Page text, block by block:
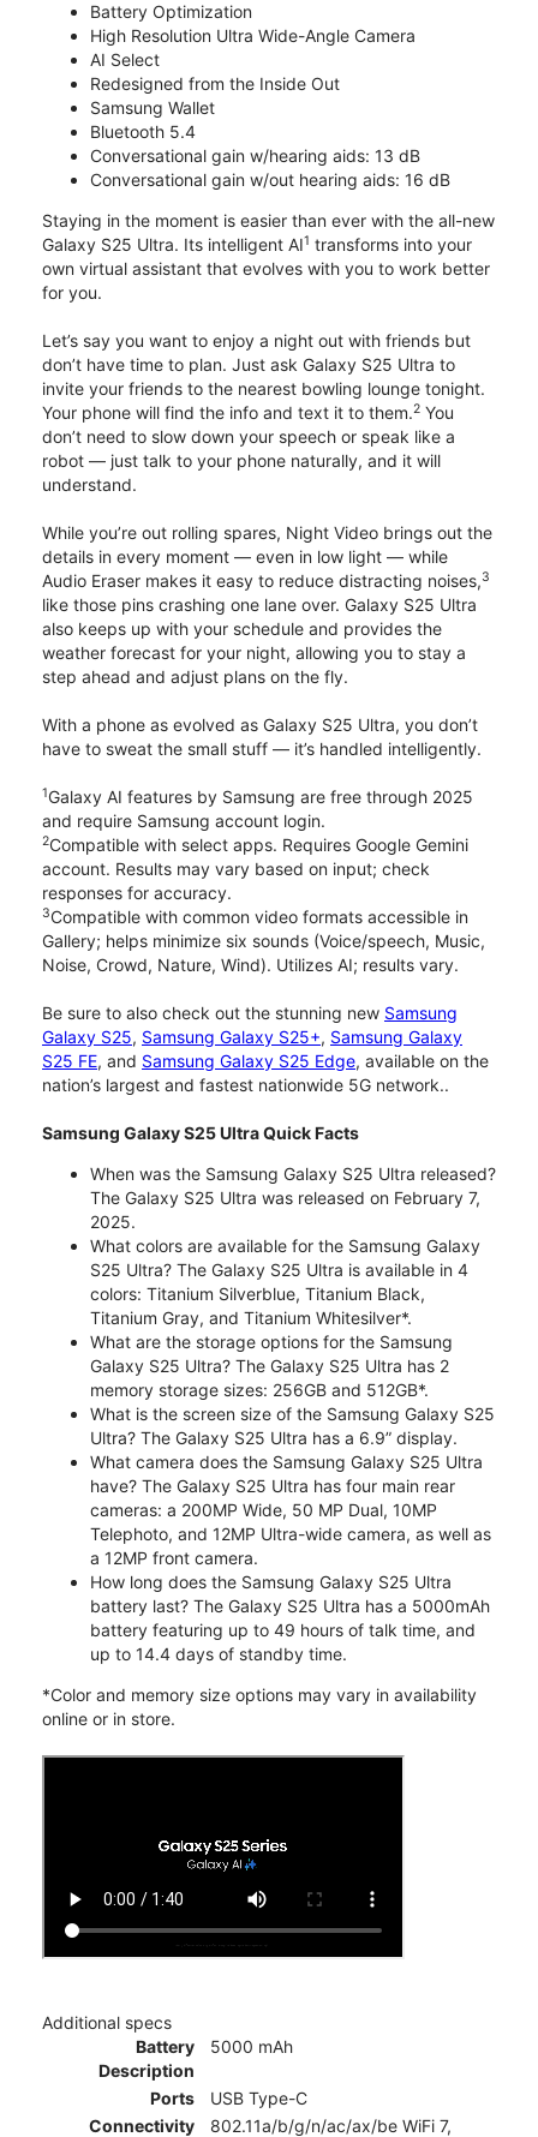
Battery Optimization
High Resolution Ultra Wide-Angle Camera
AI Select
Redesigned from the Inside Out
Samsung Wallet
Bluetooth 5.4
Conversational gain w/hearing aids: 13 dB
Conversational gain w/out hearing aids: 16 dB
Staying in the moment is easier than ever with the all-new
Galaxy S25 Ultra. Its intelligent AI1 transforms into your
own virtual assistant that evolves with you to work better
for you.
Let’s say you want to enjoy a night out with friends but
don’t have time to plan. Just ask Galaxy S25 Ultra to
invite your friends to the nearest bowling lounge tonight.
Your phone will find the info and text it to them.2 You
don’t need to slow down your speech or speak like a
robot — just talk to your phone naturally, and it will
understand.
While you’re out rolling spares, Night Video brings out the
details in every moment — even in low light — while
Audio Eraser makes it easy to reduce distracting noises,3
like those pins crashing one lane over. Galaxy S25 Ultra
also keeps up with your schedule and provides the
weather forecast for your night, allowing you to stay a
step ahead and adjust plans on the fly.
With a phone as evolved as Galaxy S25 Ultra, you don’t
have to sweat the small stuff — it’s handled intelligently.
1Galaxy AI features by Samsung are free through 2025
and require Samsung account login.
2Compatible with select apps. Requires Google Gemini
account. Results may vary based on input; check
responses for accuracy.
3Compatible with common video formats accessible in
Gallery; helps minimize six sounds (Voice/speech, Music,
Noise, Crowd, Nature, Wind). Utilizes AI; results vary.
Be sure to also check out the stunning new Samsung
Galaxy S25, Samsung Galaxy S25+, Samsung Galaxy
S25 FE, and Samsung Galaxy S25 Edge, available on the
nation’s largest and fastest nationwide 5G network..
Samsung Galaxy S25 Ultra Quick Facts
When was the Samsung Galaxy S25 Ultra released?
The Galaxy S25 Ultra was released on February 7,
2025.
What colors are available for the Samsung Galaxy
S25 Ultra? The Galaxy S25 Ultra is available in 4
colors: Titanium Silverblue, Titanium Black,
Titanium Gray, and Titanium Whitesilver*.
What are the storage options for the Samsung
Galaxy S25 Ultra? The Galaxy S25 Ultra has 2
memory storage sizes: 256GB and 512GB*.
What is the screen size of the Samsung Galaxy S25
Ultra? The Galaxy S25 Ultra has a 6.9” display.
What camera does the Samsung Galaxy S25 Ultra
have? The Galaxy S25 Ultra has four main rear
cameras: a 200MP Wide, 50 MP Dual, 10MP
Telephoto, and 12MP Ultra-wide camera, as well as
a 12MP front camera.
How long does the Samsung Galaxy S25 Ultra
battery last? The Galaxy S25 Ultra has a 5000mAh
battery featuring up to 49 hours of talk time, and
up to 14.4 days of standby time.
*Color and memory size options may vary in availability
online or in store.
Additional specs
Battery
Description
5000 mAh
Ports
USB Type-C
Connectivity
802.11a/b/g/n/ac/ax/be WiFi 7,